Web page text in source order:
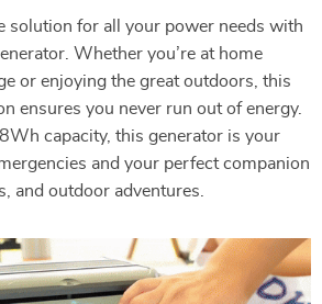
solution for all your power needs with
Whether you’re at home
or enjoying the great outdoors, this
ensures you never run out of energy.
capacity, this generator is your
and your perfect companion
and outdoor adventures.